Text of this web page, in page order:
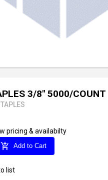
3/8" 5000/COUNT
pricing & availabilty
add_shopping_cart Add to Cart
list